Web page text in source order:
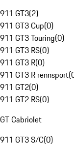
911 GT3(2)
911 GT3 Cup(0)
911 GT3 Touring(0)
911 GT3 RS(0)
911 GT3 R(0)
911 GT3 R rennsport(
911 GT2(0)
911 GT2 RS(0)
GT Cabriolet
911 GT3 S/C(0)